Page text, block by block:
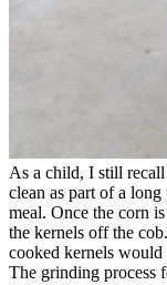
As a child, I still recall
clean as part of a
meal. Once the corn
the kernels off the
cooked kernels would
The grinding process